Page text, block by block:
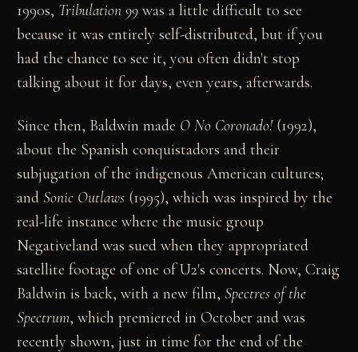
1990s, Tribulation 99 was a little difficult to see
because it was entirely self-distributed, but if you
had the chance to see it, you often didn't stop
talking about it for days, even years, afterwards.
Since then, Baldwin made O No Coronado!(1992),
about the Spanish conquistadors and their
subjugation of the indigenous American cultures;
and Sonic Outlaws (1995), which was inspired by the
real-life instance where the music group
Negativeland was sued when they appropriated
satellite footage of one of U2's concerts. Now, Craig
Baldwin is back, with a new film, Spectres of the
Spectrum, which premiered in October and was
recently shown, just in time for the end of the